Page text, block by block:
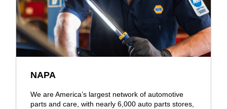
NAPA
We are America’s largest network of automotive
parts and care, with nearly 6,000 auto parts stores,